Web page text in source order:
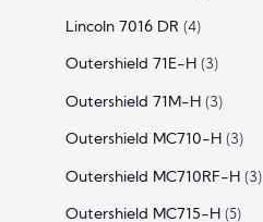
Lincoln 7016 DR (4)
Outershield 71E-H (3)
Outershield 71M-H (3)
Outershield MC710-H (3)
Outershield MC710RF-H (3)
Outershield MC715-H (5)